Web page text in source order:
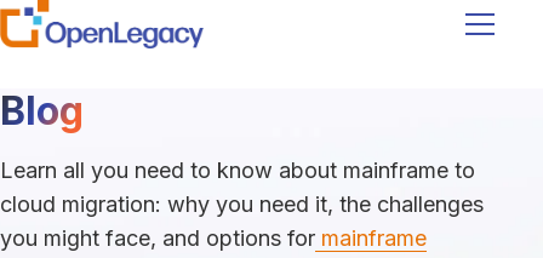
Blog
Learn all you need to know about mainframe to
cloud migration: why you need it, the challenges
you might face, and options for mainframe